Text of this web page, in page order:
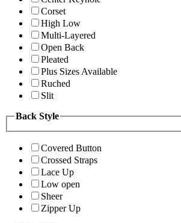
Corset
High Low
Multi-Layered
Open Back
Pleated
Plus Sizes Available
Ruched
Slit
Back Style
Covered Button
Crossed Straps
Lace Up
Low open
Sheer
Zipper Up